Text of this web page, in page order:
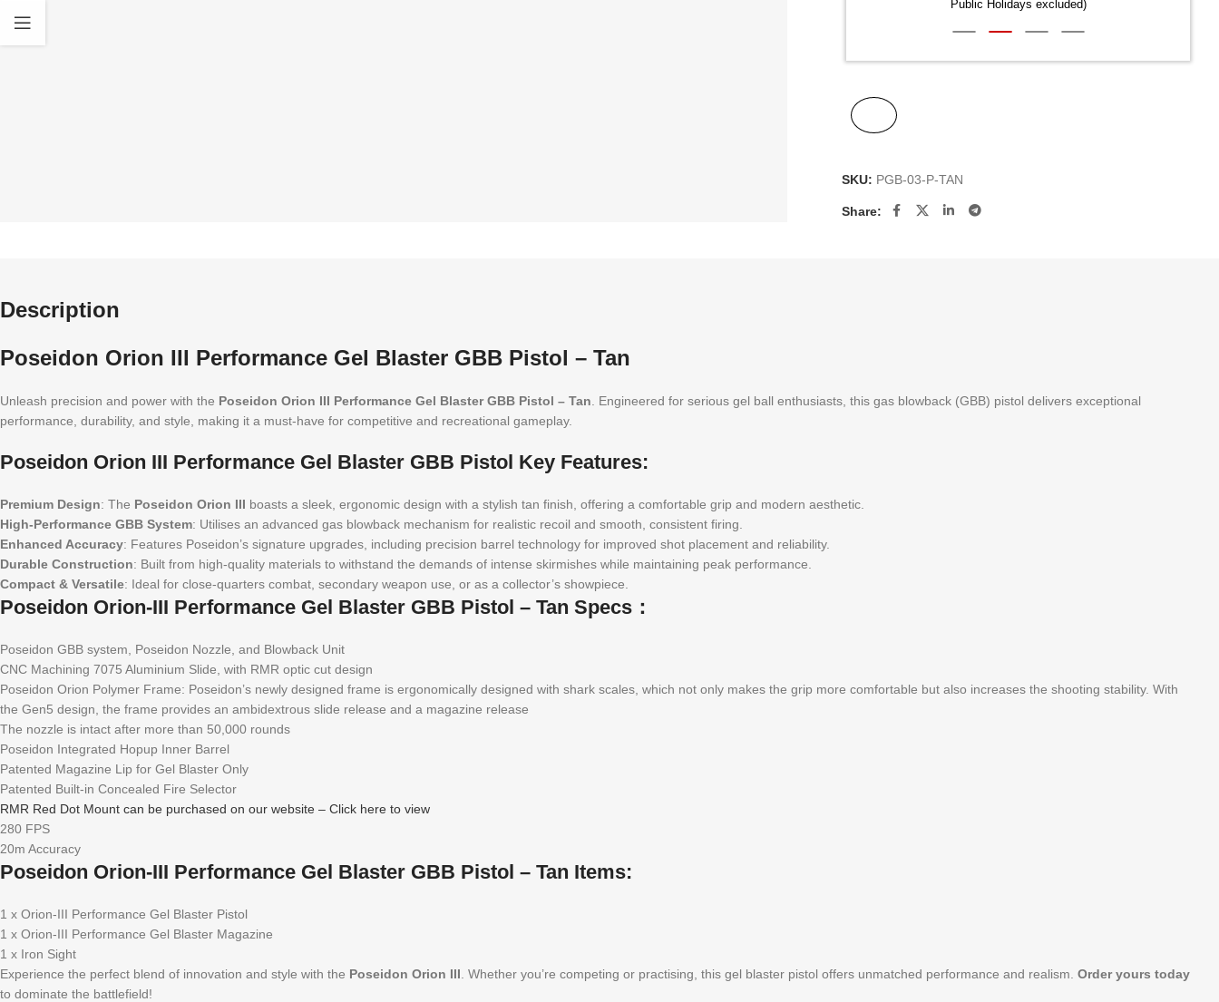
Public Holidays excluded)
SKU: PGB-03-P-TAN
Share:
Description
Poseidon Orion III Performance Gel Blaster GBB Pistol – Tan
Unleash precision and power with the Poseidon Orion III Performance Gel Blaster GBB Pistol – Tan . Engineered for serious gel ball enthusiasts, this gas blowback (GBB) pistol delivers exceptional
performance, durability, and style, making it a must-have for competitive and recreational gameplay.
Poseidon Orion III Performance Gel Blaster GBB Pistol Key Features:
Premium Design: The Poseidon Orion III boasts a sleek, ergonomic design with a stylish tan finish, offering a comfortable grip and modern aesthetic.
High-Performance GBB System: Utilises an advanced gas blowback mechanism for realistic recoil and smooth, consistent firing.
Enhanced Accuracy: Features Poseidon’s signature upgrades, including precision barrel technology for improved shot placement and reliability.
Durable Construction: Built from high-quality materials to withstand the demands of intense skirmishes while maintaining peak performance.
Compact & Versatile: Ideal for close-quarters combat, secondary weapon use, or as a collector’s showpiece.
Poseidon Orion-III Performance Gel Blaster GBB Pistol – Tan Specs：
Poseidon GBB system, Poseidon Nozzle, and Blowback Unit
CNC Machining 7075 Aluminium Slide, with RMR optic cut design
Poseidon Orion Polymer Frame: Poseidon’s newly designed frame is ergonomically designed with shark scales, which not only makes the grip more comfortable but also increases the shooting stability. With
the Gen5 design, the frame provides an ambidextrous slide release and a magazine release
The nozzle is intact after more than 50,000 rounds
Poseidon Integrated Hopup Inner Barrel
Patented Magazine Lip for Gel Blaster Only
Patented Built-in Concealed Fire Selector
RMR Red Dot Mount can be purchased on our website – Click here to view
280 FPS
20m Accuracy
Poseidon Orion-III Performance Gel Blaster GBB Pistol – Tan Items:
1 x Orion-III Performance Gel Blaster Pistol
1 x Orion-III Performance Gel Blaster Magazine
1 x Iron Sight
Experience the perfect blend of innovation and style with the Poseidon Orion III . Whether you’re competing or practising, this gel blaster pistol offers unmatched performance and realism. Order yours today
to dominate the battlefield!